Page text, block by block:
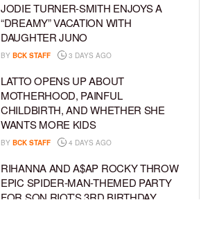
JODIE TURNER-SMITH ENJOYS A
“DREAMY” VACATION WITH
DAUGHTER JUNO
BY BCK STAFF 3 DAYS AGO
LATTO OPENS UP ABOUT
MOTHERHOOD, PAINFUL
CHILDBIRTH, AND WHETHER SHE
WANTS MORE KIDS
BY BCK STAFF 4 DAYS AGO
RIHANNA AND A$AP ROCKY THROW
EPIC SPIDER-MAN-THEMED PARTY
FOR SON RIOT’S 3RD BIRTHDAY